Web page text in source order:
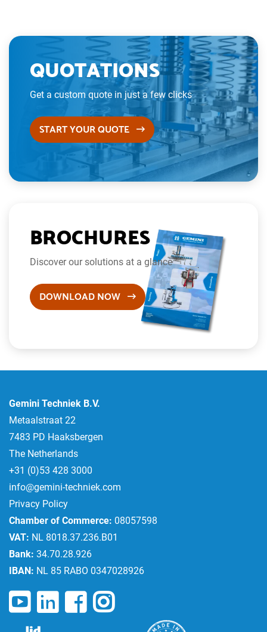
QUOTATIONS
Get a custom quote in just a few clicks
START YOUR QUOTE
BROCHURES
Discover our solutions at a glance
DOWNLOAD NOW
Gemini Techniek B.V.
Metaalstraat 22
7483 PD Haaksbergen
The Netherlands
+31 (0)53 428 3000
info@gemini-techniek.com
Privacy Policy
Chamber of Commerce: 08057598
VAT: NL 8018.37.236.B01
Bank: 34.70.28.926
IBAN: NL 85 RABO 0347028926